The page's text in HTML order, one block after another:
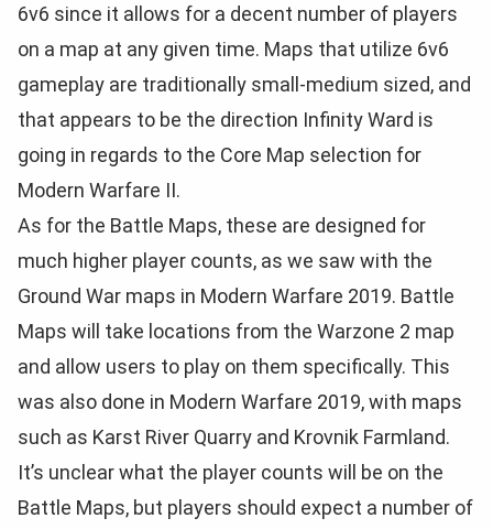
6v6 since it allows for a decent number of players
on a map at any given time. Maps that utilize 6v6
gameplay are traditionally small-medium sized, and
that appears to be the direction Infinity Ward is
going in regards to the Core Map selection for
Modern Warfare II.
As for the Battle Maps, these are designed for
much higher player counts, as we saw with the
Ground War maps in Modern Warfare 2019. Battle
Maps will take locations from the Warzone 2 map
and allow users to play on them specifically. This
was also done in Modern Warfare 2019, with maps
such as Karst River Quarry and Krovnik Farmland.
It’s unclear what the player counts will be on the
Battle Maps, but players should expect a number of